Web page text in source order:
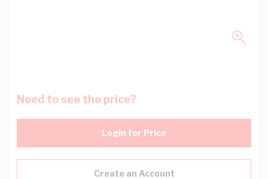
Need to see the price?
Login for Price
Create an Account